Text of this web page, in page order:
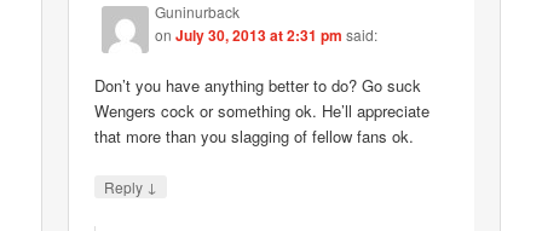
Guninurback
onJuly 30, 2013 at 2:31 pm said:
Don’t you have anything better to do? Go suck
Wengers cock or something ok. He’ll appreciate
that more than you slagging of fellow fans ok.
Reply ↓